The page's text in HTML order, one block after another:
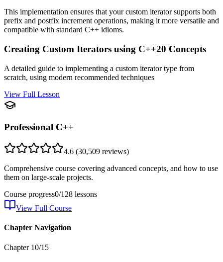
This implementation ensures that your custom iterator supports both
prefix and postfix increment operations, making it more versatile and
compatible with standard C++ idioms.
Creating Custom Iterators using C++20 Concepts
A detailed guide to implementing a custom iterator type from
scratch, using modern recommended techniques
View Full Lesson
Professional C++
4.6 (30,509 reviews)
Comprehensive course covering advanced concepts, and how to use
them on large-scale projects.
Course progress0/128 lessons
View Full Course
Chapter Navigation
Chapter 10/15